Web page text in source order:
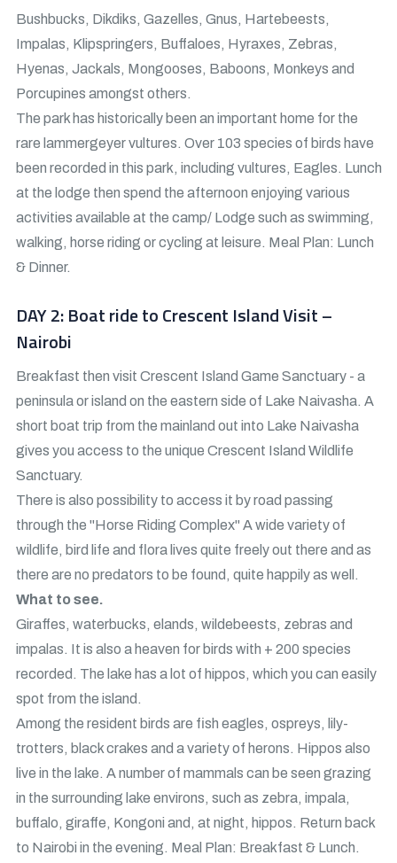
Bushbucks, Dikdiks, Gazelles, Gnus, Hartebeests,
Impalas, Klipspringers, Buffaloes, Hyraxes, Zebras,
Hyenas, Jackals, Mongooses, Baboons, Monkeys and
Porcupines amongst others.
The park has historically been an important home for the
rare lammergeyer vultures. Over 103 species of birds have
been recorded in this park, including vultures, Eagles. Lunch
at the lodge then spend the afternoon enjoying various
activities available at the camp/ Lodge such as swimming,
walking, horse riding or cycling at leisure. Meal Plan: Lunch
& Dinner.
DAY 2: Boat ride to Crescent Island Visit –
Nairobi
Breakfast then visit Crescent Island Game Sanctuary - a
peninsula or island on the eastern side of Lake Naivasha. A
short boat trip from the mainland out into Lake Naivasha
gives you access to the unique Crescent Island Wildlife
Sanctuary.
There is also possibility to access it by road passing
through the "Horse Riding Complex" A wide variety of
wildlife, bird life and flora lives quite freely out there and as
there are no predators to be found, quite happily as well.
What to see.
Giraffes, waterbucks, elands, wildebeests, zebras and
impalas. It is also a heaven for birds with + 200 species
recorded. The lake has a lot of hippos, which you can easily
spot from the island.
Among the resident birds are fish eagles, ospreys, lily-
trotters, black crakes and a variety of herons. Hippos also
live in the lake. A number of mammals can be seen grazing
in the surrounding lake environs, such as zebra, impala,
buffalo, giraffe, Kongoni and, at night, hippos. Return back
to Nairobi in the evening. Meal Plan: Breakfast & Lunch.